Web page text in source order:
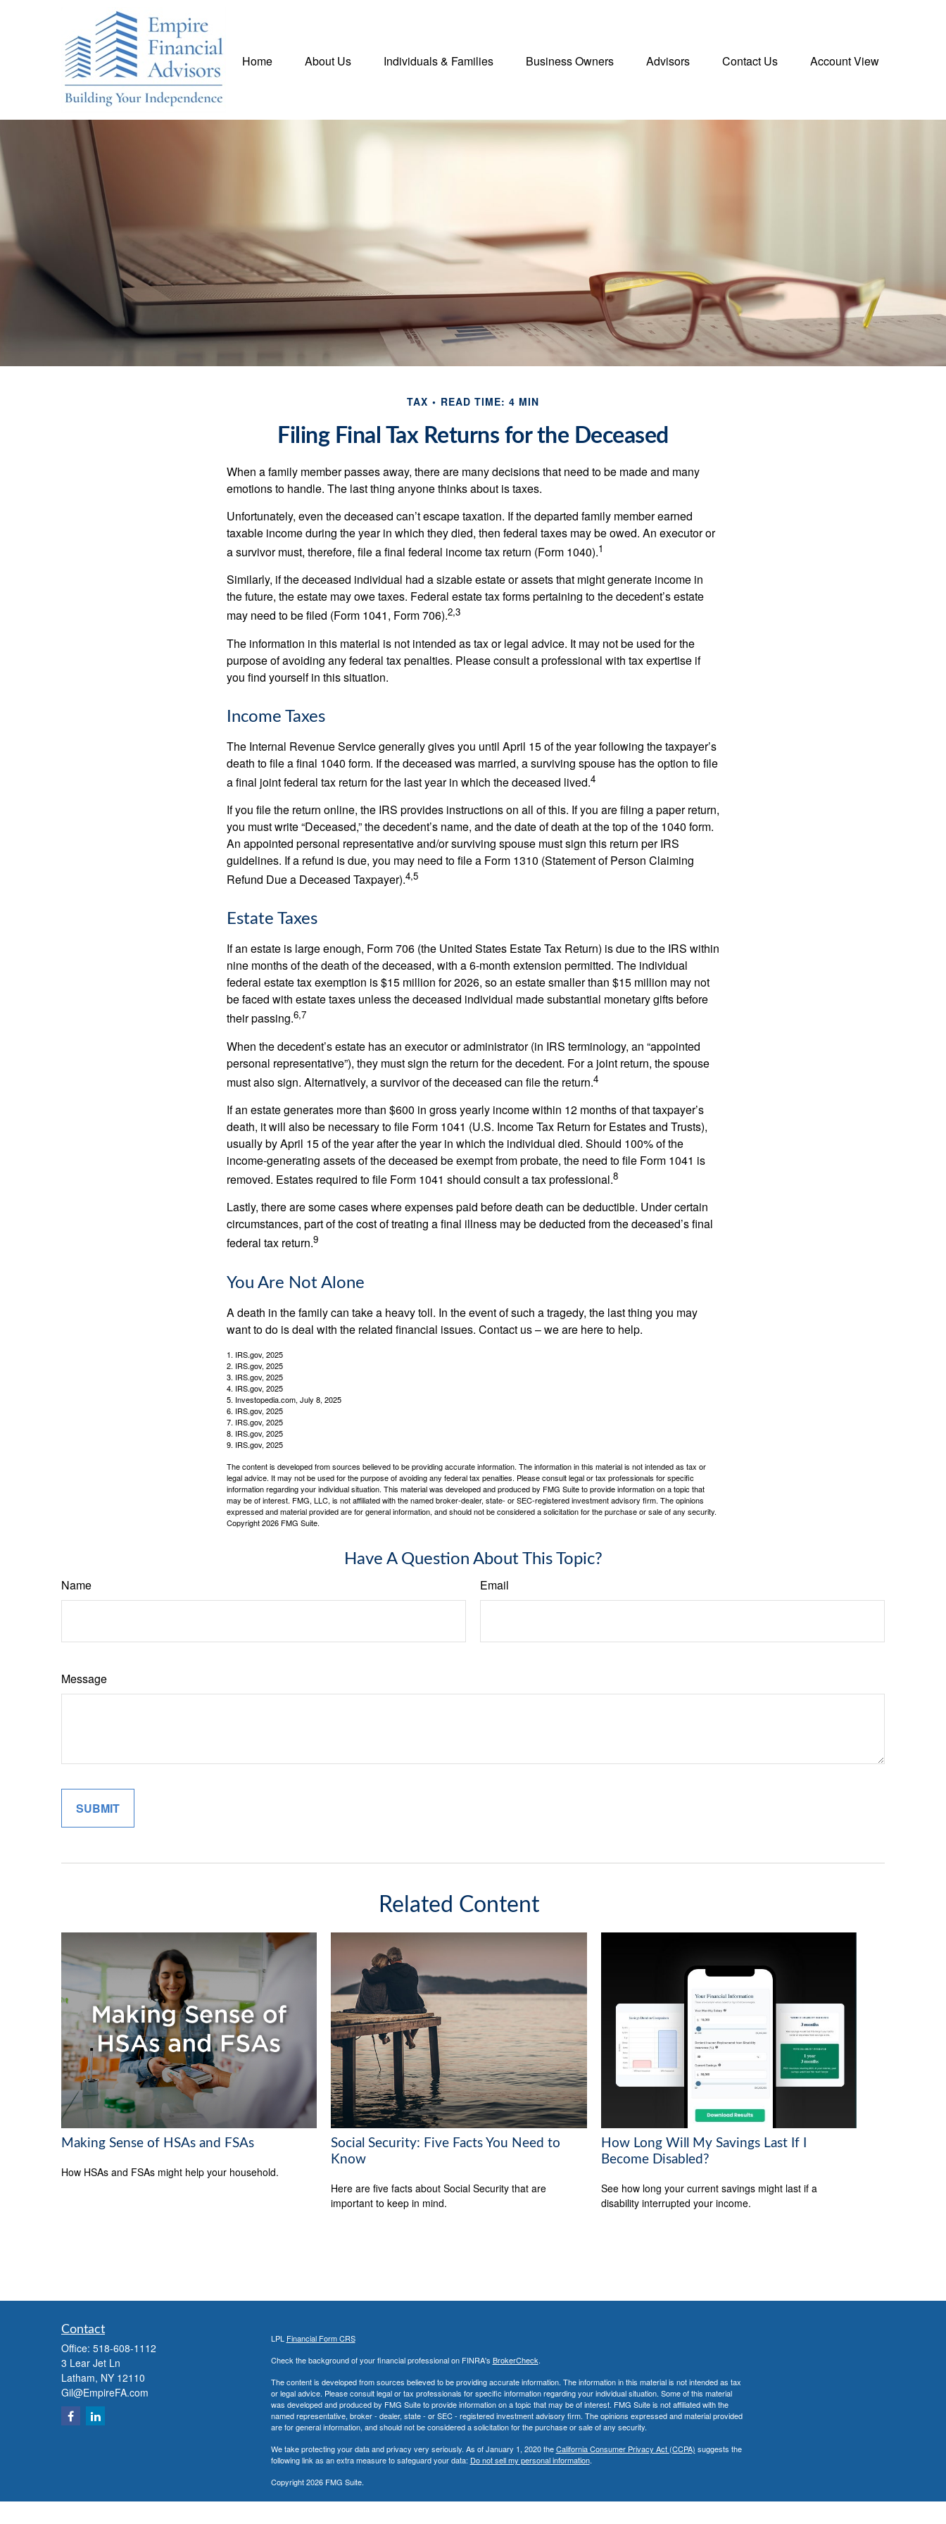
Home About Us Individuals & Families Business Owners Advisors Contact Us Account View
TAX READ TIME: 4 MIN
Filing Final Tax Returns for the Deceased
When a family member passes away, there are many decisions that need to be made and many
emotions to handle. The last thing anyone thinks about is taxes.
Unfortunately, even the deceased can’t escape taxation. If the departed family member earned
taxable income during the year in which they died, then federal taxes may be owed. An executor or
a survivor must, therefore, file a final federal income tax return (Form 1040).1
Similarly, if the deceased individual had a sizable estate or assets that might generate income in
the future, the estate may owe taxes. Federal estate tax forms pertaining to the decedent’s estate
may need to be filed (Form 1041, Form 706).2,3
The information in this material is not intended as tax or legal advice. It may not be used for the
purpose of avoiding any federal tax penalties. Please consult a professional with tax expertise if
you find yourself in this situation.
Income Taxes
The Internal Revenue Service generally gives you until April 15 of the year following the taxpayer’s
death to file a final 1040 form. If the deceased was married, a surviving spouse has the option to file
a final joint federal tax return for the last year in which the deceased lived.4
If you file the return online, the IRS provides instructions on all of this. If you are filing a paper return,
you must write “Deceased,” the decedent’s name, and the date of death at the top of the 1040 form.
An appointed personal representative and/or surviving spouse must sign this return per IRS
guidelines. If a refund is due, you may need to file a Form 1310 (Statement of Person Claiming
Refund Due a Deceased Taxpayer).4,5
Estate Taxes
If an estate is large enough, Form 706 (the United States Estate Tax Return) is due to the IRS within
nine months of the death of the deceased, with a 6-month extension permitted. The individual
federal estate tax exemption is $15 million for 2026, so an estate smaller than $15 million may not
be faced with estate taxes unless the deceased individual made substantial monetary gifts before
their passing.6,7
When the decedent’s estate has an executor or administrator (in IRS terminology, an “appointed
personal representative”), they must sign the return for the decedent. For a joint return, the spouse
must also sign. Alternatively, a survivor of the deceased can file the return.4
If an estate generates more than $600 in gross yearly income within 12 months of that taxpayer’s
death, it will also be necessary to file Form 1041 (U.S. Income Tax Return for Estates and Trusts),
usually by April 15 of the year after the year in which the individual died. Should 100% of the
income-generating assets of the deceased be exempt from probate, the need to file Form 1041 is
removed. Estates required to file Form 1041 should consult a tax professional.8
Lastly, there are some cases where expenses paid before death can be deductible. Under certain
circumstances, part of the cost of treating a final illness may be deducted from the deceased’s final
federal tax return.9
You Are Not Alone
A death in the family can take a heavy toll. In the event of such a tragedy, the last thing you may
want to do is deal with the related financial issues. Contact us – we are here to help.
1. IRS.gov, 2025
2. IRS.gov, 2025
3. IRS.gov, 2025
4. IRS.gov, 2025
5. Investopedia.com, July 8, 2025
6. IRS.gov, 2025
7. IRS.gov, 2025
8. IRS.gov, 2025
9. IRS.gov, 2025
The content is developed from sources believed to be providing accurate information. The information in this material is not intended as tax or
legal advice. It may not be used for the purpose of avoiding any federal tax penalties. Please consult legal or tax professionals for specific
information regarding your individual situation. This material was developed and produced by FMG Suite to provide information on a topic that
may be of interest. FMG, LLC, is not affiliated with the named broker-dealer, state- or SEC-registered investment advisory firm. The opinions
expressed and material provided are for general information, and should not be considered a solicitation for the purchase or sale of any security.
Copyright2026 FMG Suite.
Have A Question About This Topic?
Name Email
Message
Related Content
Making Sense of HSAs and FSAs
How HSAs and FSAs might help your household.
Social Security: Five Facts You Need to
Know
Here are five facts about Social Security that are
important to keep in mind.
How Long Will My Savings Last If I
Become Disabled?
See how long your current savings might last if a
disability interrupted your income.
Contact
Office: 518-608-1112
3 Lear Jet Ln
Latham, NY 12110
Gil@EmpireFA.com
LPL Financial Form CRS
Check the background of your financial professional on FINRA's BrokerCheck.
The content is developed from sources believed to be providing accurate information. The information in this material is not intended as tax
or legal advice. Please consult legal or tax professionals for specific information regarding your individual situation. Some of this material
was developed and produced by FMG Suite to provide information on a topic that may be of interest. FMG Suite is not affiliated with the
named representative, broker - dealer, state - or SEC - registered investment advisory firm. The opinions expressed and material provided
are for general information, and should not be considered a solicitation for the purchase or sale of any security.
We take protecting your data and privacy very seriously. As of January 1, 2020 theCalifornia Consumer Privacy Act (CCPA) suggests the
following link as an extra measure to safeguard your data: Do not sell my personal information.
Copyright 2026 FMG Suite.
Securities and Advisory Services offered through LPL Financial, a Registered Investment Advisor. MemberFINRA&SIPC.